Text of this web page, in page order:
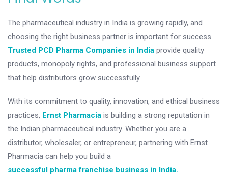
The pharmaceutical industry in India is growing rapidly, and
choosing the right business partner is important for success.
Trusted PCD Pharma Companies in India provide quality
products, monopoly rights, and professional business support
that help distributors grow successfully.
With its commitment to quality, innovation, and ethical business
practices, Ernst Pharmacia is building a strong reputation in
the Indian pharmaceutical industry. Whether you are a
distributor, wholesaler, or entrepreneur, partnering with Ernst
Pharmacia can help you build a
successful pharma franchise business in India.